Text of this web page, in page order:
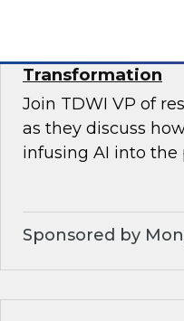
Transformation
Join TDWI VP of
as they discuss
infusing AI into the
Sponsored by